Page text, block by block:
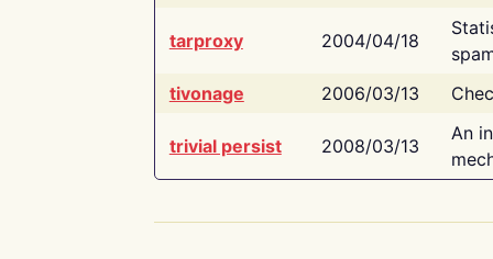
tarproxy 2004/04/18
tivonage
2006/03/13
trivial persist 2008/03/13
An